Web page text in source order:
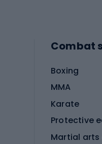
Combat
Boxing
MMA
Karate
Martial